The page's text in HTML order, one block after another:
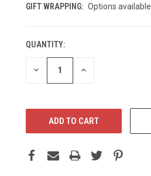
GIFT WRAPPING: Options available
QUANTITY:
DECREASE INCREASE